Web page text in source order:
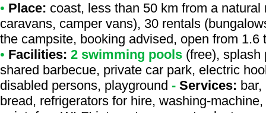
• Place: coast, less than 50 km from a
caravans, camper vans), 30 rentals
the campsite, booking advised, open from 1.6
• Facilities: 2 swimming pools (free), splash
shared barbecue, private car park, electric
disabled persons, playground - Services: bar,
bread, refrigerators for hire, washing-